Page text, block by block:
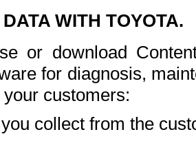
WITH TOYOTA.
or download
for diagnosis,
customers:
collect from the